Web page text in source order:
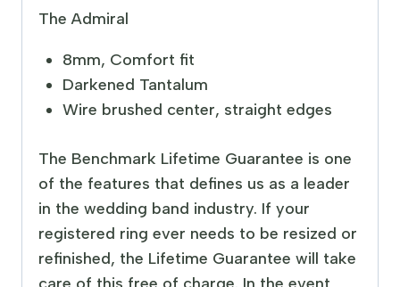
The Admiral
8mm, Comfort fit
Darkened Tantalum
Wire brushed center, straight edges
The Benchmark Lifetime Guarantee is one
of the features that defines us as a leader
in the wedding band industry. If your
registered ring ever needs to be resized or
refinished, the Lifetime Guarantee will take